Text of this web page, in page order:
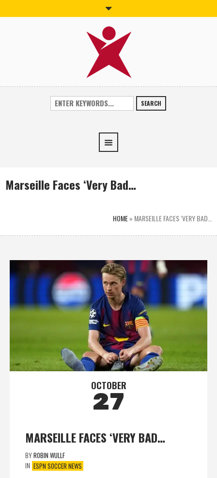
SEARCH
Marseille Faces ‘Very Bad…
HOME» MARSEILLE FACES ‘VERY BAD…
OCTOBER
27
MARSEILLE FACES ‘VERY BAD…
BYROBIN WULLF
IN ESPN SOCCER NEWS